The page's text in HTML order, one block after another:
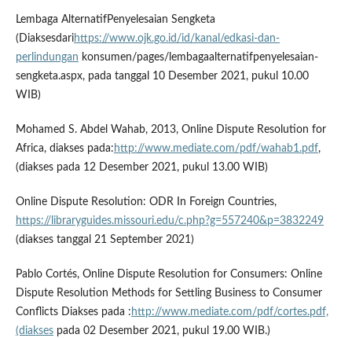
Lembaga AlternatifPenyelesaian Sengketa
(Diaksesdarihttps://www.ojk.go.id/id/kanal/edkasi-dan-
perlindungan konsumen/pages/lembagaalternatifpenyelesaian-
sengketa.aspx, pada tanggal 10 Desember 2021, pukul 10.00
WIB)
Mohamed S. Abdel Wahab, 2013, Online Dispute Resolution for
Africa, diakses pada: http://www.mediate.com/pdf/wahab1.pdf,
(diakses pada 12 Desember 2021, pukul 13.00 WIB)
Online Dispute Resolution: ODR In Foreign Countries,
https://libraryguides.missouri.edu/c.php?g=557240&p=3832249
(diakses tanggal 21 September 2021)
Pablo Cortés, Online Dispute Resolution for Consumers: Online
Dispute Resolution Methods for Settling Business to Consumer
Conflicts Diakses pada : http://www.mediate.com/pdf/cortes.pdf,
(diaksespada 02 Desember 2021, pukul 19.00 WIB.)